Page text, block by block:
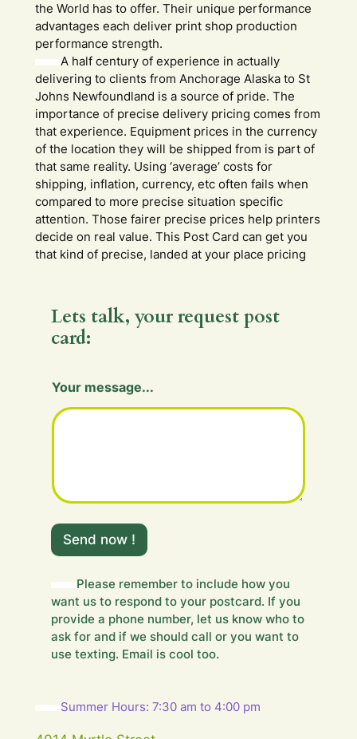
the World has to offer. Their unique performance
advantages each deliver print shop production
performance strength.
A half century of experience in actually
delivering to clients from Anchorage Alaska to St
Johns Newfoundland is a source of pride. The
importance of precise delivery pricing comes from
that experience. Equipment prices in the currency
of the location they will be shipped from is part of
that same reality. Using ‘average’ costs for
shipping, inflation, currency, etc often fails when
compared to more precise situation specific
attention. Those fairer precise prices help printers
decide on real value. This Post Card can get you
that kind of precise, landed at your place pricing
Lets talk, your request post
card:
e
s
.
.
m
s
g
e
.
.
.
Your message...
Send now !
Please remember to include how you
want us to respond to your postcard. If you
provide a phone number, let us know who to
ask for and if we should call or you want to
use texting. Email is cool too.
Summer Hours: 7:30 am to 4:00 pm